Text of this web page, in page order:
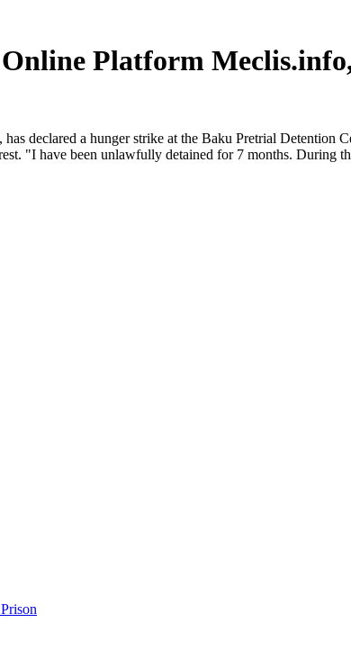
Platform
declared a hunger strike at the Baku Pretrial Detention
"I have been unlawfully detained for 7 months. During